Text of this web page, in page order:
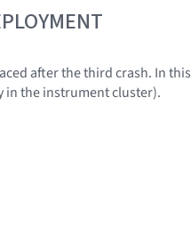
after the third crash. In
in the instrument cluster).